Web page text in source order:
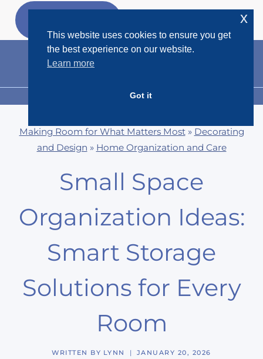
Skip
MENU
Making Room for What Matters Most» Decorating
and Design » Home Organization and Care
Small Space
Organization Ideas:
Smart Storage
Solutions for Every
Room
WRITTEN BY LYNN JANUARY 20, 2026
This website uses cookies to ensure you get
the best experience on our website.
Learn more
Got it
x